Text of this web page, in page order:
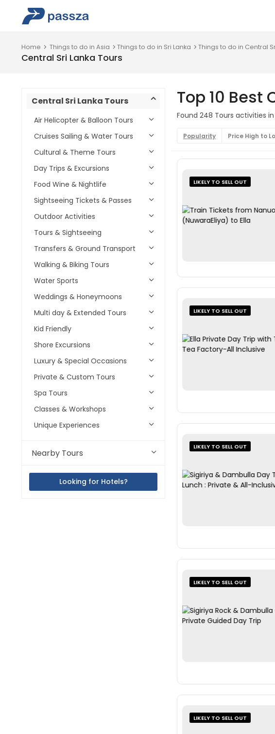
Home Things to do in Asia Things to do in Sri Lanka Things to do in Central
Central Sri Lanka Tours
Central Sri Lanka Tours
Air Helicopter & Balloon Tours
Cruises Sailing & Water Tours
Cultural & Theme Tours
Day Trips & Excursions
Food Wine & Nightlife
Sightseeing Tickets & Passes
Outdoor Activities
Tours & Sightseeing
Transfers & Ground Transport
Walking & Biking Tours
Water Sports
Weddings & Honeymoons
Multi day & Extended Tours
Kid Friendly
Shore Excursions
Luxury & Special Occasions
Private & Custom Tours
Spa Tours
Classes & Workshops
Unique Experiences
Nearby Tours
Looking for Hotels?
Top 10 Best
Found 248 Tours activities in
Popularity Price High to
LIKELY TO SELL OUT
LIKELY TO SELL OUT
LIKELY TO SELL OUT
LIKELY TO SELL OUT
LIKELY TO SELL OUT